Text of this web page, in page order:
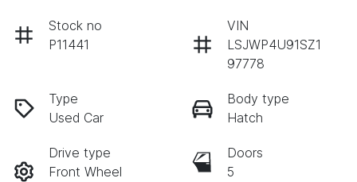
Stock no
P11441
VIN
LSJWP4U91SZ1
97778
Type
Used Car
Body type
Hatch
Drive type
Front Wheel
Doors
5